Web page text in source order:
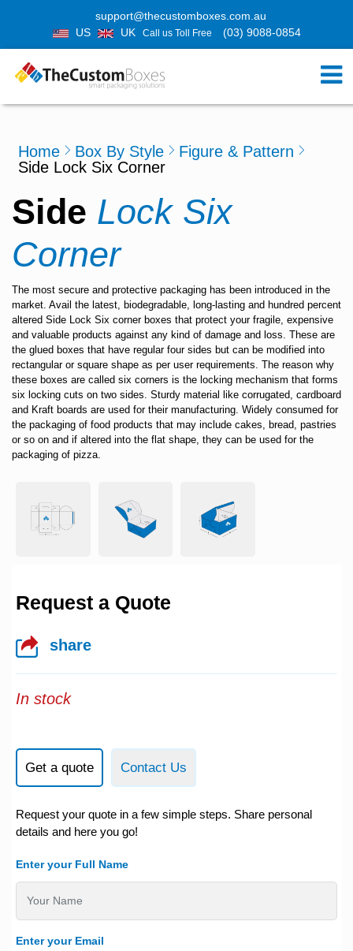
support@thecustomboxes.com.au
US
UK Call us Toll Free (03) 9088-0854
Home Box By Style
Figure & Pattern
Side Lock Six Corner
Side Lock Six
Corner
The most secure and protective packaging has been introduced in the
market. Avail the latest, biodegradable, long-lasting and hundred percent
altered Side Lock Six corner boxes that protect your fragile, expensive
and valuable products against any kind of damage and loss. These are
the glued boxes that have regular four sides but can be modified into
rectangular or square shape as per user requirements. The reason why
these boxes are called six corners is the locking mechanism that forms
six locking cuts on two sides. Sturdy material like corrugated, cardboard
and Kraft boards are used for their manufacturing. Widely consumed for
the packaging of food products that may include cakes, bread, pastries
or so on and if altered into the flat shape, they can be used for the
packaging of pizza.
Request a Quote
share
In stock
Get a quote Contact Us
Request your quote in a few simple steps. Share personal
details and here you go!
Enter your Full Name
Enter your Email